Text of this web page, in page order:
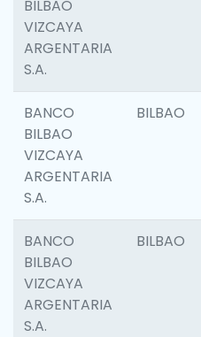
BILBAO
VIZCAYA
ARGENTARIA
S.A.
BANCO
BILBAO
VIZCAYA
ARGENTARIA
S.A.
BILBAO
BANCO
BILBAO
VIZCAYA
ARGENTARIA
S.A.
BILBAO